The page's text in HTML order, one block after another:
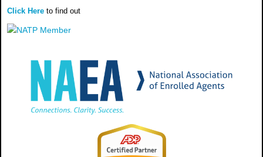
Click Here to find out